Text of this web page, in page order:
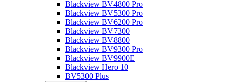
Blackview BV4800 Pro
Blackview BV5300 Pro
Blackview BV6200 Pro
Blackview BV7300
Blackview BV8800
Blackview BV9300 Pro
Blackview BV9900E
Blackview Hero 10
BV5300 Plus